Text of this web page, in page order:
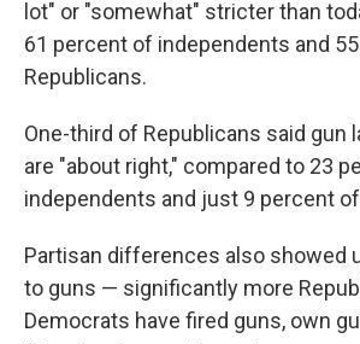
lot" or "somewhat" stricter than
61 percent of independents and
Republicans.
One-third of Republicans said gun
are "about right," compared to 23
independents and just 9 percent
Partisan differences also showed
to guns — significantly more
Democrats have fired guns, own